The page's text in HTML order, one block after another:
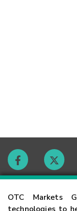
OTC Markets
Contact